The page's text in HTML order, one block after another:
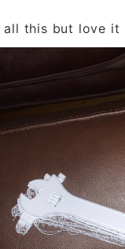
all this but love it